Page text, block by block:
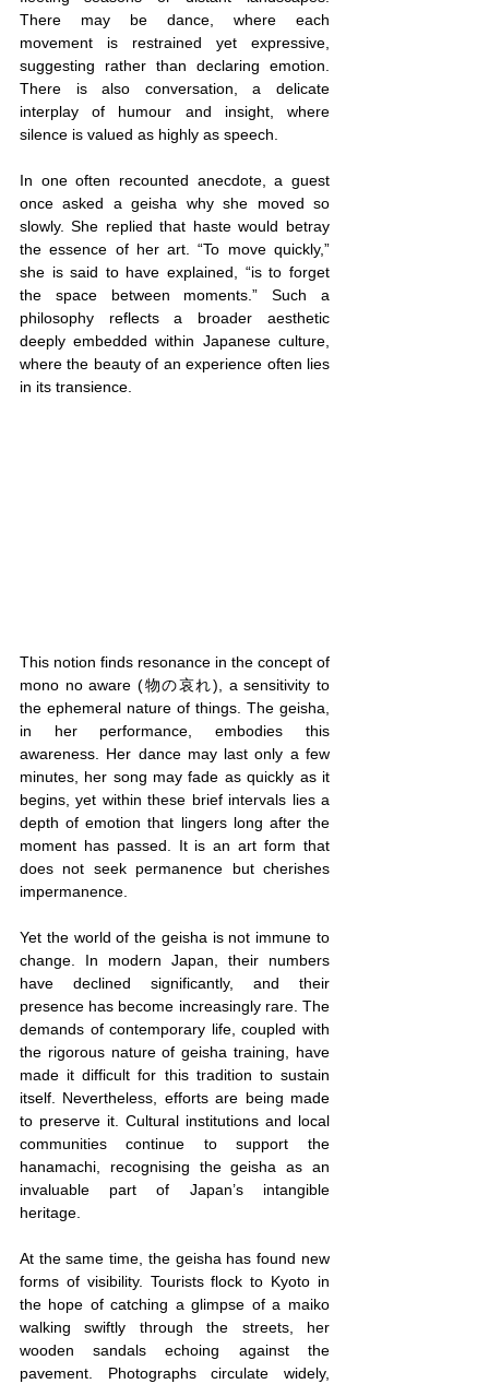
There may be dance, where each
movement is restrained yet expressive,
suggesting rather than declaring emotion.
There is also conversation, a delicate
interplay of humour and insight, where
silence is valued as highly as speech.
In one often recounted anecdote, a guest
once asked a geisha why she moved so
slowly. She replied that haste would betray
the essence of her art. “To move quickly,”
she is said to have explained, “is to forget
the space between moments.” Such a
philosophy reflects a broader aesthetic
deeply embedded within Japanese culture,
where the beauty of an experience often lies
in its transience.
This notion finds resonance in the concept of
mono no aware (物の哀れ), a sensitivity to
the ephemeral nature of things. The geisha,
in her performance, embodies this
awareness. Her dance may last only a few
minutes, her song may fade as quickly as it
begins, yet within these brief intervals lies a
depth of emotion that lingers long after the
moment has passed. It is an art form that
does not seek permanence but cherishes
impermanence.
Yet the world of the geisha is not immune to
change. In modern Japan, their numbers
have declined significantly, and their
presence has become increasingly rare. The
demands of contemporary life, coupled with
the rigorous nature of geisha training, have
made it difficult for this tradition to sustain
itself. Nevertheless, efforts are being made
to preserve it. Cultural institutions and local
communities continue to support the
hanamachi, recognising the geisha as an
invaluable part of Japan’s intangible
heritage.
At the same time, the geisha has found new
forms of visibility. Tourists flock to Kyoto in
the hope of catching a glimpse of a maiko
walking swiftly through the streets, her
wooden sandals echoing against the
pavement. Photographs circulate widely,